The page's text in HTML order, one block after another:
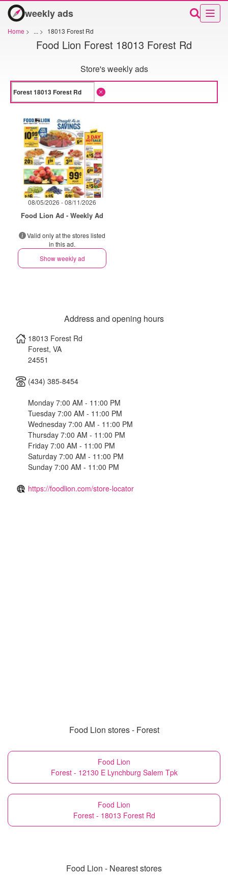
weekly ads
Home > ... > 18013 Forest Rd
Food Lion Forest 18013 Forest Rd
Store's weekly ads
08/05/2026 - 08/11/2026
Food Lion Ad - Weekly Ad
Valid only at the stores listed
in this ad.
Show weekly ad
Address and opening hours
18013 Forest Rd
Forest, VA
24551
(434) 385-8454
Monday 7:00 AM - 11:00 PM
Tuesday 7:00 AM - 11:00 PM
Wednesday 7:00 AM - 11:00 PM
Thursday 7:00 AM - 11:00 PM
Friday 7:00 AM - 11:00 PM
Saturday 7:00 AM - 11:00 PM
Sunday 7:00 AM - 11:00 PM
https://foodlion.com/store-locator
Food Lion stores - Forest
Food Lion
Forest - 12130 E Lynchburg Salem Tpk
Food Lion
Forest - 18013 Forest Rd
Food Lion - Nearest stores